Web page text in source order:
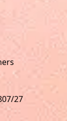
07/27